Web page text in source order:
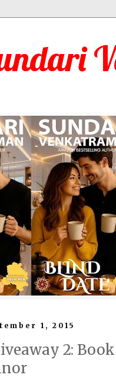
1, 2015
2: Book